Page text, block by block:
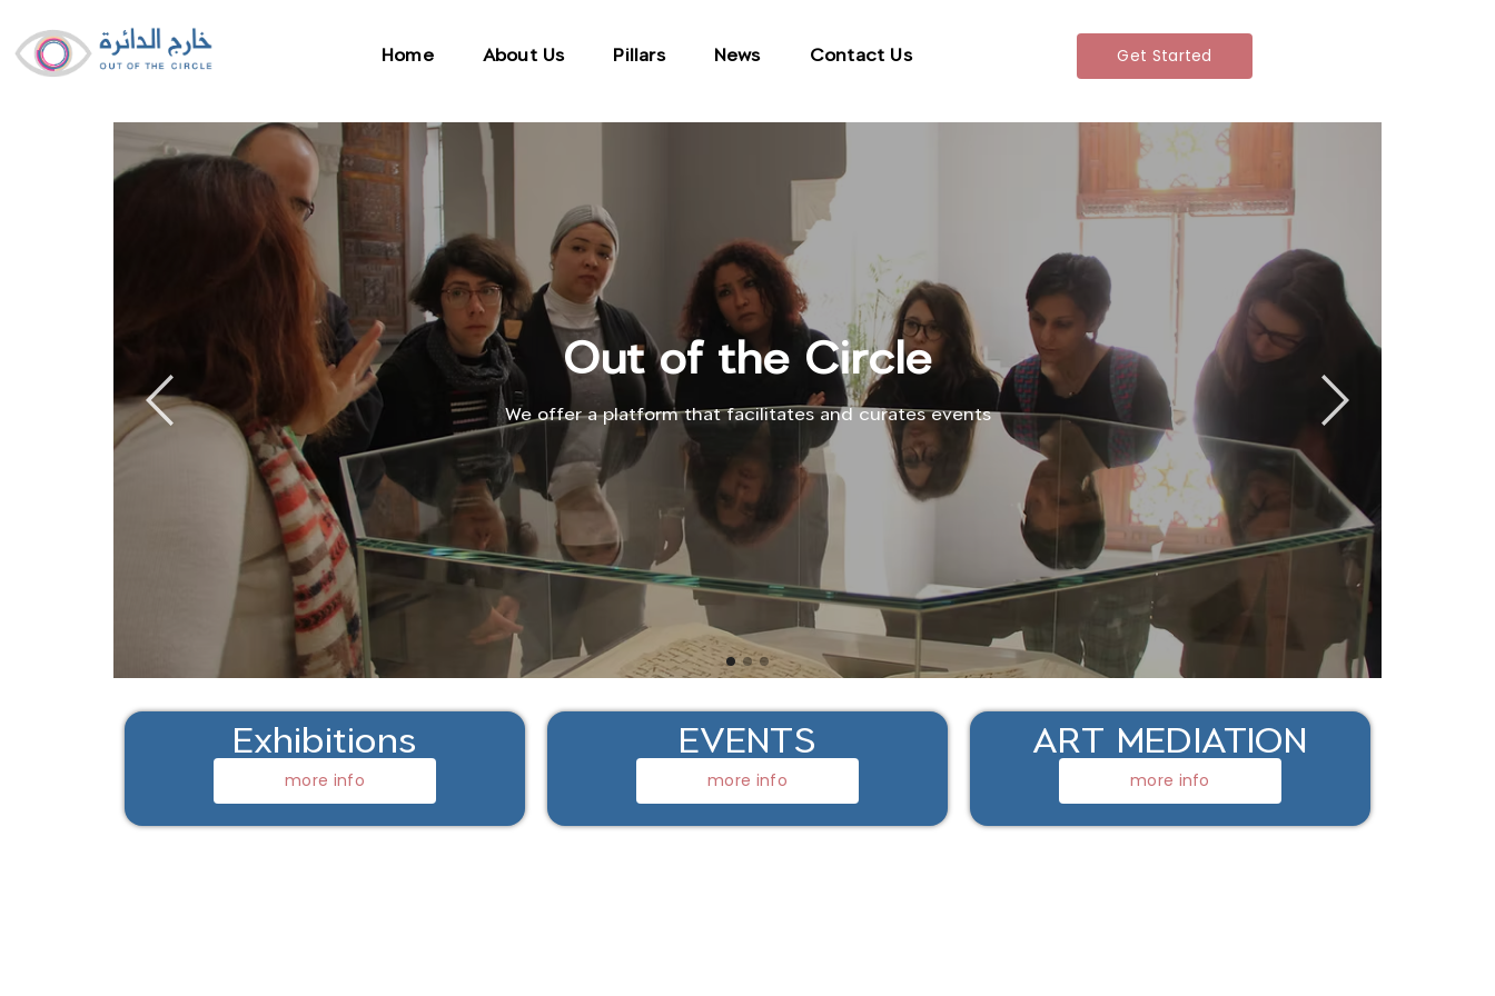
Home About Us Pillars News Contact Us Get Started
Out of the Circle
We offer a platform that facilitates and curates events
Exhibitions
more info
EVENTS
more info
ART MEDIATION
more info